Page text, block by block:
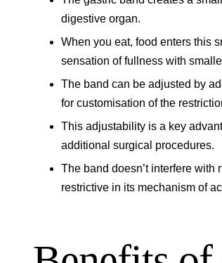
digestive organ.
When you eat, food enters this
sensation of fullness with
The band can be adjusted by
for customisation of the
This adjustability is a key
additional surgical procedures.
The band doesn’t interfere
restrictive in its mechanism of